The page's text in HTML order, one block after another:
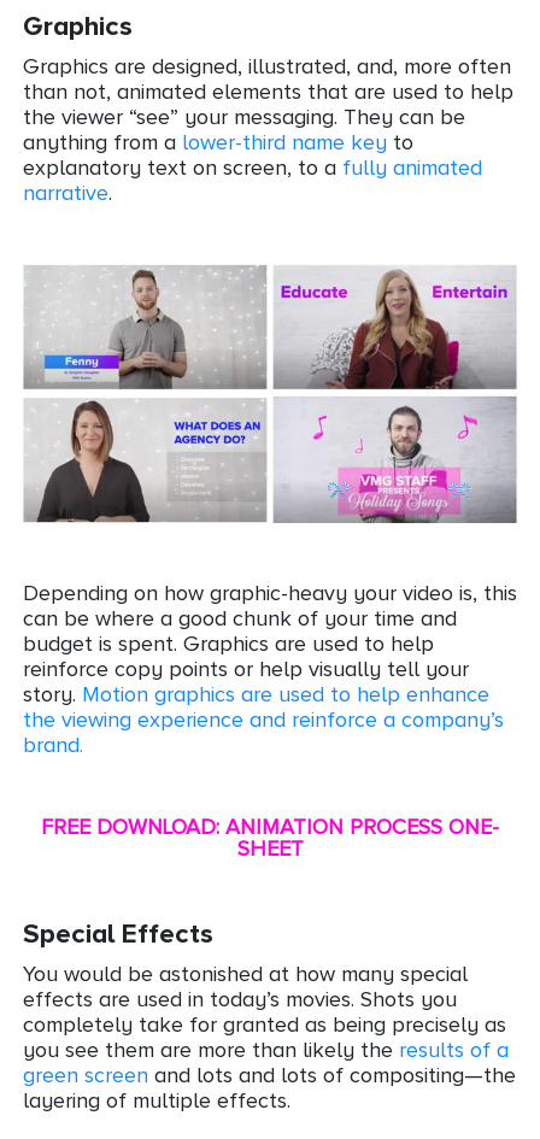
Graphics
Graphics are designed, illustrated, and, more often
than not, animated elements that are used to help
the viewer “see” your messaging. They can be
anything from a lower-third name key to
explanatory text on screen, to a fully animated
narrative.
Depending on how graphic-heavy your video is, this
can be where a good chunk of your time and
budget is spent. Graphics are used to help
reinforce copy points or help visually tell your
story. Motion graphics are used to help enhance
the viewing experience and reinforce a company’s
brand.
FREE DOWNLOAD: ANIMATION PROCESS ONE-
SHEET
Special Effects
You would be astonished at how many special
effects are used in today’s movies. Shots you
completely take for granted as being precisely as
you see them are more than likely the results of a
green screen and lots and lots of compositing—the
layering of multiple effects.